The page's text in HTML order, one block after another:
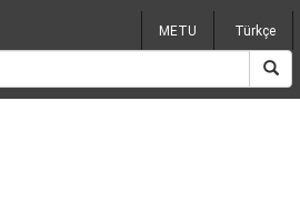
METU Türkçe